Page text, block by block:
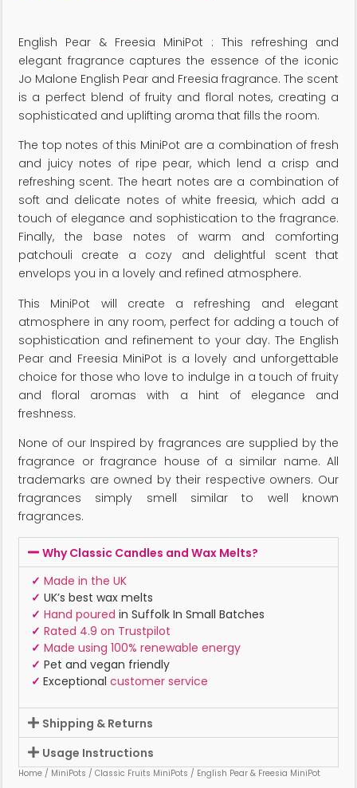
customer
ratings
English Pear & Freesia MiniPot : This refreshing and
elegant fragrance captures the essence of the iconic
Jo Malone English Pear and Freesia fragrance. The scent
is a perfect blend of fruity and floral notes, creating a
sophisticated and uplifting aroma that fills the room.
The top notes of this MiniPot are a combination of fresh
and juicy notes of ripe pear, which lend a crisp and
refreshing scent. The heart notes are a combination of
soft and delicate notes of white freesia, which add a
touch of elegance and sophistication to the fragrance.
Finally, the base notes of warm and comforting
patchouli create a cozy and delightful scent that
envelops you in a lovely and refined atmosphere.
This MiniPot will create a refreshing and elegant
atmosphere in any room, perfect for adding a touch of
sophistication and refinement to your day. The English
Pear and Freesia MiniPot is a lovely and unforgettable
choice for those who love to indulge in a touch of fruity
and floral aromas with a hint of elegance and
freshness.
None of our Inspired by fragrances are supplied by the
fragrance or fragrance house of a similar name. All
trademarks are owned by their respective owners. Our
fragrances simply smell similar to well known
fragrances.
Why Classic Candles and Wax Melts?
✓ Made in the UK
✓ UK’s best wax melts
✓ Hand poured in Suffolk In Small Batches
✓ Rated 4.9 on Trustpilot
✓ Made using 100% renewable energy
✓ Pet and vegan friendly
✓ Exceptional customer service
Shipping & Returns
Usage Instructions
Home / MiniPots / Classic Fruits MiniPots / English Pear & Freesia MiniPot